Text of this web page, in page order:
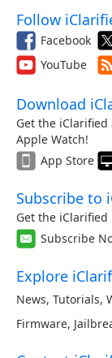
Follow
Facebook
YouTube
Download
Get the
Apple Watch!
App Store
Subscribe to
Get the
Subscribe
Explore
News, Tutorials,
Firmware,